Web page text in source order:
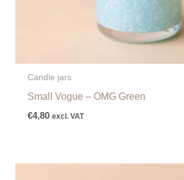
Candle jars
Small Vogue – OMG Green
€4,80 excl. VAT